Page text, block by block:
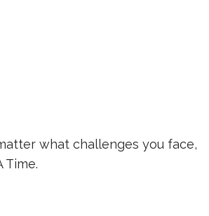
what challenges you face,
Time.